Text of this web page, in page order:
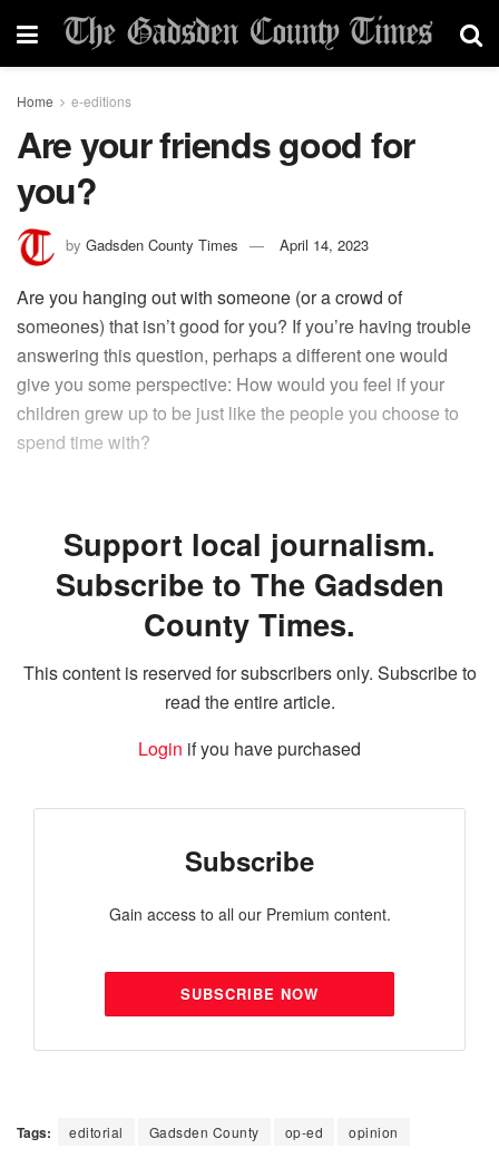
Home e-editions
Are your friends good for
you?
by Gadsden County Times April 14, 2023
Are you hanging out with someone (or a crowd of
someones) that isn’t good for you? If you’re having trouble
answering this question, perhaps a different one would
give you some perspective: How would you feel if your
children grew up to be just like the people you choose to
spend time with?
Support local journalism.
Subscribe to The Gadsden
County Times.
This content is reserved for subscribers only. Subscribe to
read the entire article.
Login if you have purchased
Subscribe
Gain access to all our Premium content.
SUBSCRIBE NOW
Tags: editorial Gadsden County op-ed opinion